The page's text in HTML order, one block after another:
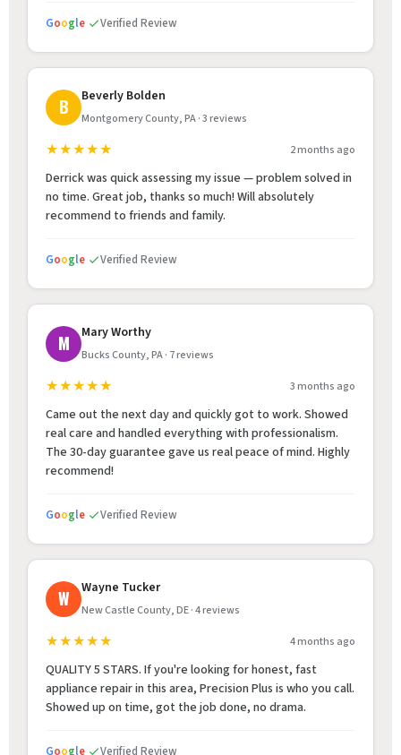
Google Verified Review
B Beverly Bolden
Montgomery County, PA · 3 reviews
★★★★★ 2 months ago
Derrick was quick assessing my issue — problem solved in
no time. Great job, thanks so much! Will absolutely
recommend to friends and family.
Google Verified Review
M Mary Worthy
Bucks County, PA · 7 reviews
★★★★★ 3 months ago
Came out the next day and quickly got to work. Showed
real care and handled everything with professionalism.
The 30-day guarantee gave us real peace of mind. Highly
recommend!
Google Verified Review
W Wayne Tucker
New Castle County, DE · 4 reviews
★★★★★ 4 months ago
QUALITY 5 STARS. If you're looking for honest, fast
appliance repair in this area, Precision Plus is who you call.
Showed up on time, got the job done, no drama.
Google Verified Review